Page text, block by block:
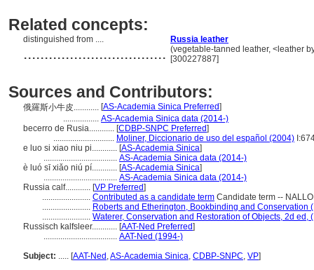
Related concepts:
distinguished from .... Russia leather
.................................. (vegetable-tanned leather, <leather
[300227887]
Sources and Contributors:
俄羅斯小牛皮............ [AS-Academia Sinica Preferred]
................. AS-Academia Sinica data (2014-)
becerro de Rusia............ [CDBP-SNPC Preferred]
............................. Moliner, Diccionario de uso del español (2004)
e luo si xiao niu pi............ [AS-Academia Sinica]
................................... AS-Academia Sinica data (2014-)
è luó sī xiǎo niú pí............ [AS-Academia Sinica]
................................... AS-Academia Sinica data (2014-)
Russia calf............ [VP Preferred]
....................... Contributed as a candidate term Candidate term --
....................... Roberts and Etherington, Bookbinding and Conservation
....................... Waterer, Conservation and Restoration of Objects, 2d ed,
Russisch kalfsleer............ [AAT-Ned Preferred]
................................... AAT-Ned (1994-)
Subject: ..... [AAT-Ned ,AS-Academia Sinica, CDBP-SNPC, VP]